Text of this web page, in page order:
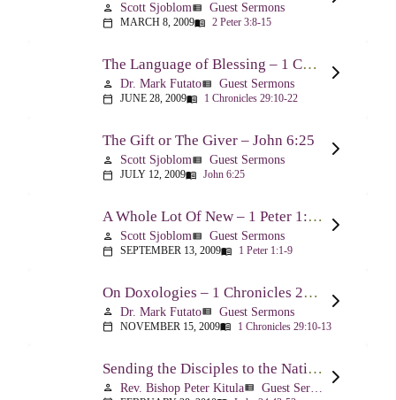
person Scott Sjoblomview_list Guest Sermons
calendar_today MARCH 8, 2009menu_book 2 Peter 3:8-15
The Language of Blessing – 1 Chronicles 29:10-22
person Dr. Mark Futatoview_list Guest Sermons
calendar_today JUNE 28, 2009menu_book 1 Chronicles 29:10-22
The Gift or The Giver – John 6:25
person Scott Sjoblomview_list Guest Sermons
calendar_today JULY 12, 2009menu_book John 6:25
A Whole Lot Of New – 1 Peter 1:1-9
person Scott Sjoblomview_list Guest Sermons
calendar_today SEPTEMBER 13, 2009menu_book 1 Peter 1:1-9
On Doxologies – 1 Chronicles 29:10-13; 20-22
person Dr. Mark Futatoview_list Guest Sermons
calendar_today NOVEMBER 15, 2009menu_book 1 Chronicles 29:10-13
Sending the Disciples to the Nations – Luke 24:44-53
person Rev. Bishop Peter Kitulaview_list